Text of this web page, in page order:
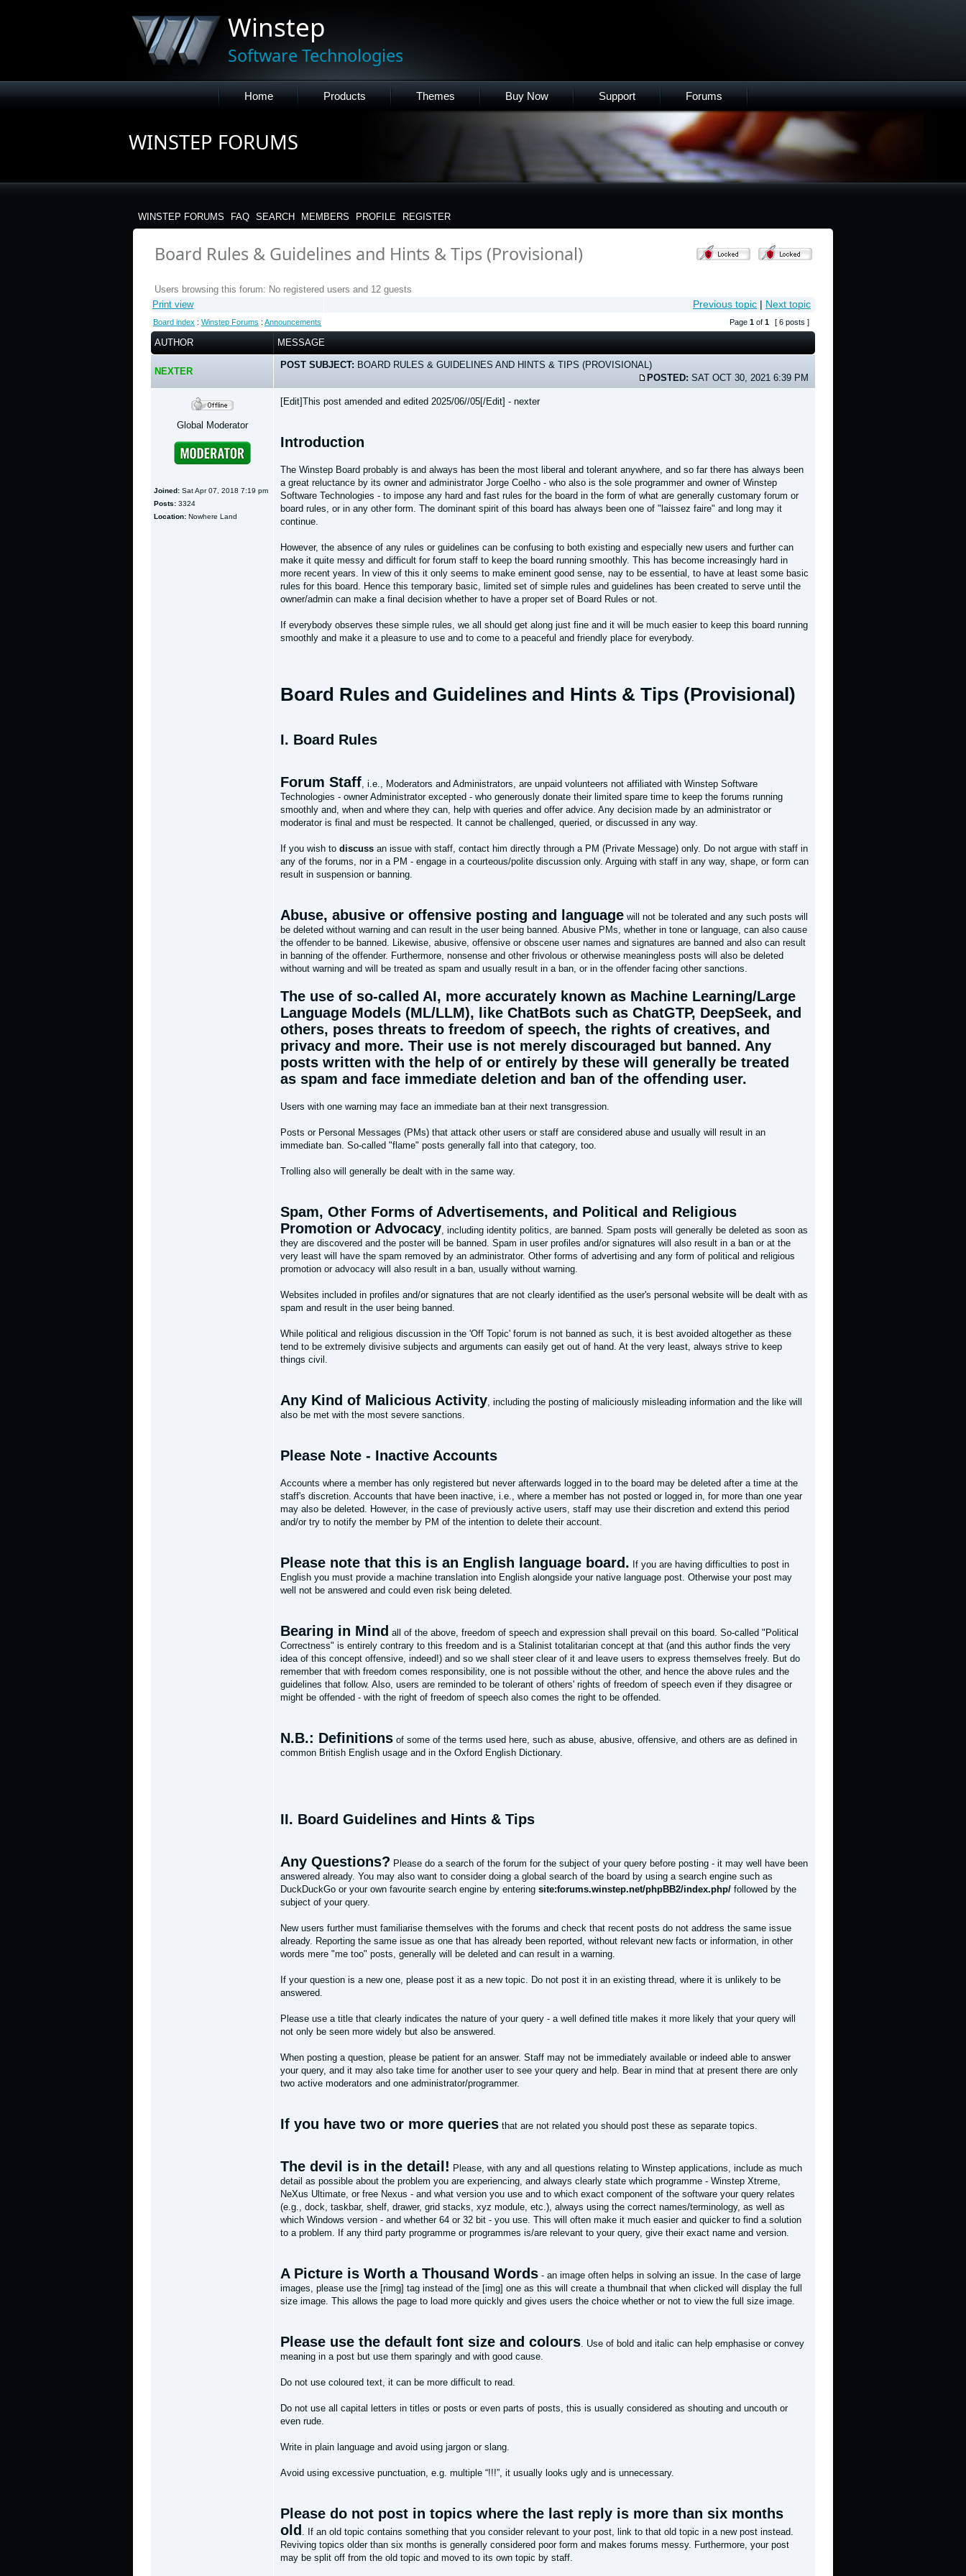
Winstep
Software Technologies
Home Products Themes Buy Now Support Forums
WINSTEP FORUMS
WINSTEP FORUMS FAQ SEARCH MEMBERS PROFILE REGISTER
Board Rules & Guidelines and Hints & Tips (Provisional)
Users browsing this forum: No registered users and 12 guests
Print view
Previous topic Next topic
Board index : Winstep Forums : Announcements Page 1 of 1 [ 6 posts ]
AUTHOR MESSAGE
NEXTER
POST SUBJECT: BOARD RULES & GUIDELINES AND HINTS & TIPS (PROVISIONAL)
POSTED: SAT OCT 30, 2021 6:39 PM
Global Moderator
Joined: Sat Apr 07, 2018 7:19 pm
Posts: 3324
Location: Nowhere Land
[Edit]This post amended and edited 2025/06//05[/Edit] - nexter
Introduction
The Winstep Board probably is and always has been the most liberal and tolerant anywhere, and so far there has always been
a great reluctance by its owner and administrator Jorge Coelho - who also is the sole programmer and owner of Winstep
Software Technologies - to impose any hard and fast rules for the board in the form of what are generally customary forum or
board rules, or in any other form. The dominant spirit of this board has always been one of "laissez faire" and long may it
continue.
However, the absence of any rules or guidelines can be confusing to both existing and especially new users and further can
make it quite messy and difficult for forum staff to keep the board running smoothly. This has become increasingly hard in
more recent years. In view of this it only seems to make eminent good sense, nay to be essential, to have at least some basic
rules for this board. Hence this temporary basic, limited set of simple rules and guidelines has been created to serve until the
owner/admin can make a final decision whether to have a proper set of Board Rules or not.
If everybody observes these simple rules, we all should get along just fine and it will be much easier to keep this board running
smoothly and make it a pleasure to use and to come to a peaceful and friendly place for everybody.
Board Rules and Guidelines and Hints & Tips (Provisional)
I. Board Rules
Forum Staff, i.e., Moderators and Administrators, are unpaid volunteers not affiliated with Winstep Software
Technologies - owner Administrator excepted - who generously donate their limited spare time to keep the forums running
smoothly and, when and where they can, help with queries and offer advice. Any decision made by an administrator or
moderator is final and must be respected. It cannot be challenged, queried, or discussed in any way.
If you wish to discuss an issue with staff, contact him directly through a PM (Private Message) only. Do not argue with staff in
any of the forums, nor in a PM - engage in a courteous/polite discussion only. Arguing with staff in any way, shape, or form can
result in suspension or banning.
Abuse, abusive or offensive posting and language will not be tolerated and any such posts will
be deleted without warning and can result in the user being banned. Abusive PMs, whether in tone or language, can also cause
the offender to be banned. Likewise, abusive, offensive or obscene user names and signatures are banned and also can result
in banning of the offender. Furthermore, nonsense and other frivolous or otherwise meaningless posts will also be deleted
without warning and will be treated as spam and usually result in a ban, or in the offender facing other sanctions.
The use of so-called AI, more accurately known as Machine Learning/Large
Language Models (ML/LLM), like ChatBots such as ChatGTP, DeepSeek, and
others, poses threats to freedom of speech, the rights of creatives, and
privacy and more. Their use is not merely discouraged but banned. Any
posts written with the help of or entirely by these will generally be treated
as spam and face immediate deletion and ban of the offending user.
Users with one warning may face an immediate ban at their next transgression.
Posts or Personal Messages (PMs) that attack other users or staff are considered abuse and usually will result in an
immediate ban. So-called "flame" posts generally fall into that category, too.
Trolling also will generally be dealt with in the same way.
Spam, Other Forms of Advertisements, and Political and Religious
Promotion or Advocacy, including identity politics, are banned. Spam posts will generally be deleted as soon as
they are discovered and the poster will be banned. Spam in user profiles and/or signatures will also result in a ban or at the
very least will have the spam removed by an administrator. Other forms of advertising and any form of political and religious
promotion or advocacy will also result in a ban, usually without warning.
Websites included in profiles and/or signatures that are not clearly identified as the user's personal website will be dealt with as
spam and result in the user being banned.
While political and religious discussion in the 'Off Topic' forum is not banned as such, it is best avoided altogether as these
tend to be extremely divisive subjects and arguments can easily get out of hand. At the very least, always strive to keep
things civil.
Any Kind of Malicious Activity, including the posting of maliciously misleading information and the like will
also be met with the most severe sanctions.
Please Note - Inactive Accounts
Accounts where a member has only registered but never afterwards logged in to the board may be deleted after a time at the
staff's discretion. Accounts that have been inactive, i.e., where a member has not posted or logged in, for more than one year
may also be deleted. However, in the case of previously active users, staff may use their discretion and extend this period
and/or try to notify the member by PM of the intention to delete their account.
Please note that this is an English language board. If you are having difficulties to post in
English you must provide a machine translation into English alongside your native language post. Otherwise your post may
well not be answered and could even risk being deleted.
Bearing in Mind all of the above, freedom of speech and expression shall prevail on this board. So-called "Political
Correctness" is entirely contrary to this freedom and is a Stalinist totalitarian concept at that (and this author finds the very
idea of this concept offensive, indeed!) and so we shall steer clear of it and leave users to express themselves freely. But do
remember that with freedom comes responsibility, one is not possible without the other, and hence the above rules and the
guidelines that follow. Also, users are reminded to be tolerant of others' rights of freedom of speech even if they disagree or
might be offended - with the right of freedom of speech also comes the right to be offended.
N.B.: Definitions of some of the terms used here, such as abuse, abusive, offensive, and others are as defined in
common British English usage and in the Oxford English Dictionary.
II. Board Guidelines and Hints & Tips
Any Questions? Please do a search of the forum for the subject of your query before posting - it may well have been
answered already. You may also want to consider doing a global search of the board by using a search engine such as
DuckDuckGo or your own favourite search engine by entering site:forums.winstep.net/phpBB2/index.php/ followed by the
subject of your query.
New users further must familiarise themselves with the forums and check that recent posts do not address the same issue
already. Reporting the same issue as one that has already been reported, without relevant new facts or information, in other
words mere "me too" posts, generally will be deleted and can result in a warning.
If your question is a new one, please post it as a new topic. Do not post it in an existing thread, where it is unlikely to be
answered.
Please use a title that clearly indicates the nature of your query - a well defined title makes it more likely that your query will
not only be seen more widely but also be answered.
When posting a question, please be patient for an answer. Staff may not be immediately available or indeed able to answer
your query, and it may also take time for another user to see your query and help. Bear in mind that at present there are only
two active moderators and one administrator/programmer.
If you have two or more queries that are not related you should post these as separate topics.
The devil is in the detail! Please, with any and all questions relating to Winstep applications, include as much
detail as possible about the problem you are experiencing, and always clearly state which programme - Winstep Xtreme,
NeXus Ultimate, or free Nexus - and what version you use and to which exact component of the software your query relates
(e.g., dock, taskbar, shelf, drawer, grid stacks, xyz module, etc.), always using the correct names/terminology, as well as
which Windows version - and whether 64 or 32 bit - you use. This will often make it much easier and quicker to find a solution
to a problem. If any third party programme or programmes is/are relevant to your query, give their exact name and version.
A Picture is Worth a Thousand Words - an image often helps in solving an issue. In the case of large
images, please use the [rimg] tag instead of the [img] one as this will create a thumbnail that when clicked will display the full
size image. This allows the page to load more quickly and gives users the choice whether or not to view the full size image.
Please use the default font size and colours. Use of bold and italic can help emphasise or convey
meaning in a post but use them sparingly and with good cause.
Do not use coloured text, it can be more difficult to read.
Do not use all capital letters in titles or posts or even parts of posts, this is usually considered as shouting and uncouth or
even rude.
Write in plain language and avoid using jargon or slang.
Avoid using excessive punctuation, e.g. multiple “!!!”, it usually looks ugly and is unnecessary.
Please do not post in topics where the last reply is more than six months
old . If an old topic contains something that you consider relevant to your post, link to that old topic in a new post instead.
Reviving topics older than six months is generally considered poor form and makes forums messy. Furthermore, your post
may be split off from the old topic and moved to its own topic by staff.